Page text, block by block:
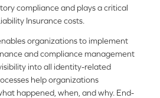
compliance and plays a critical
Insurance costs.
organizations to implement
and compliance management
into all identity-related
help organizations
happened, when, and why. End-